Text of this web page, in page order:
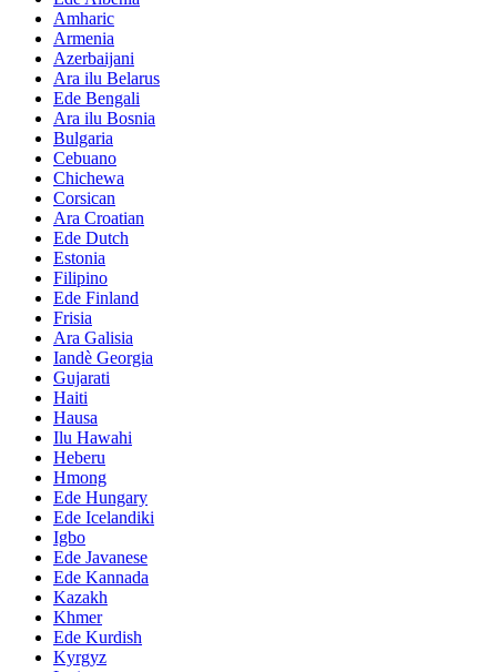
Amharic
Armenia
Azerbaijani
Ara ilu Belarus
Ede Bengali
Ara ilu Bosnia
Bulgaria
Cebuano
Chichewa
Corsican
Ara Croatian
Ede Dutch
Estonia
Filipino
Ede Finland
Frisia
Ara Galisia
Iandè Georgia
Gujarati
Haiti
Hausa
Ilu Hawahi
Heberu
Hmong
Ede Hungary
Ede Icelandiki
Igbo
Ede Javanese
Ede Kannada
Kazakh
Khmer
Ede Kurdish
Kyrgyz